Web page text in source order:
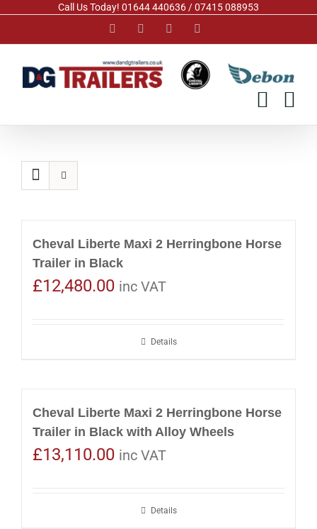
content
Call Us Today! 01644 440636 / 07415 088953
FacebookInstagramYouTube
Cheval Liberte Maxi 2 Herringbone Horse
Trailer in Black
£12,480.00 inc VAT
Details
Cheval Liberte Maxi 2 Herringbone Horse
Trailer in Black with Alloy Wheels
£13,110.00 inc VAT
Details